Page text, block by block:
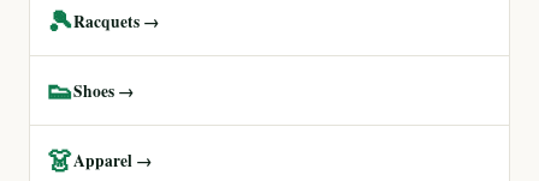
🎾Racquets →
👟Shoes →
👗Apparel →